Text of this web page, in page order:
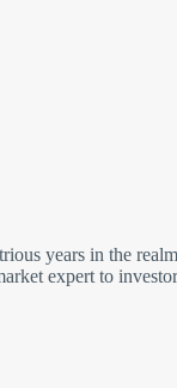
years in the
expert to